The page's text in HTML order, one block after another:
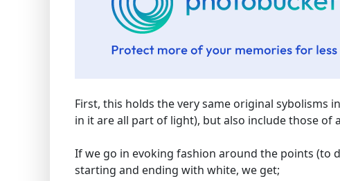
First, this holds the very same original
in it are all part of light), but also include those of
If we go in evoking fashion around the points (to
starting and ending with white, we get;